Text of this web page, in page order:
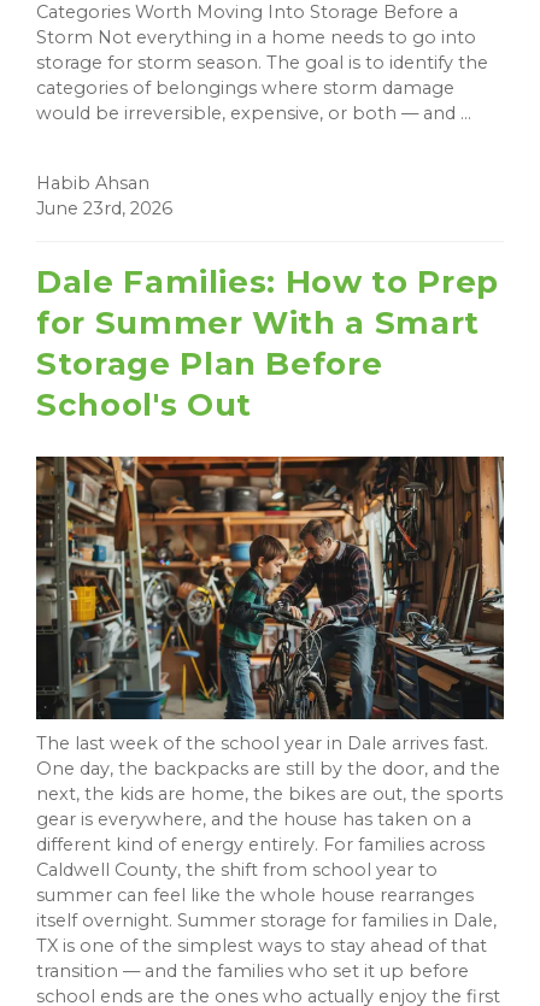
Categories Worth Moving Into Storage Before a
Storm Not everything in a home needs to go into
storage for storm season. The goal is to identify the
categories of belongings where storm damage
would be irreversible, expensive, or both — and ...
Habib Ahsan
June 23rd, 2026
Dale Families: How to Prep
for Summer With a Smart
Storage Plan Before
School's Out
The last week of the school year in Dale arrives fast.
One day, the backpacks are still by the door, and the
next, the kids are home, the bikes are out, the sports
gear is everywhere, and the house has taken on a
different kind of energy entirely. For families across
Caldwell County, the shift from school year to
summer can feel like the whole house rearranges
itself overnight. Summer storage for families in Dale,
TX is one of the simplest ways to stay ahead of that
transition — and the families who set it up before
school ends are the ones who actually enjoy the first